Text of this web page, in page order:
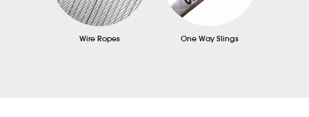
Wire Ropes One Way Slings